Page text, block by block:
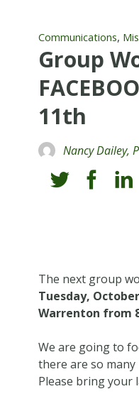
Communications,
Group
11th
Nancy Dailey,
The next group
Tuesday,
Warrenton from
We are going to
there are so many
Please bring your